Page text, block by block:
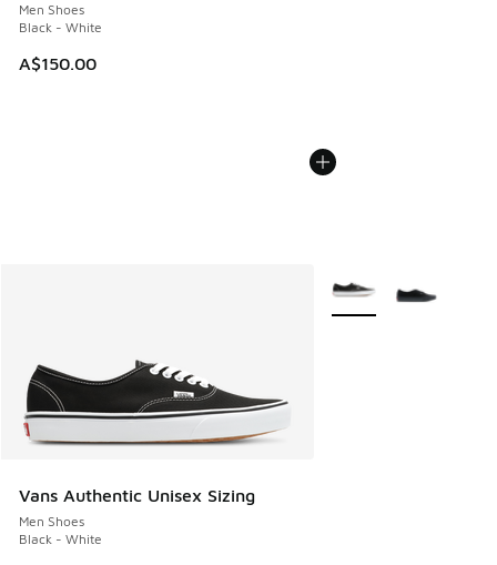
Men Shoes
Black - White
A$150.00
Vans Authentic Unisex Sizing
Men Shoes
Black - White
More Colors Available